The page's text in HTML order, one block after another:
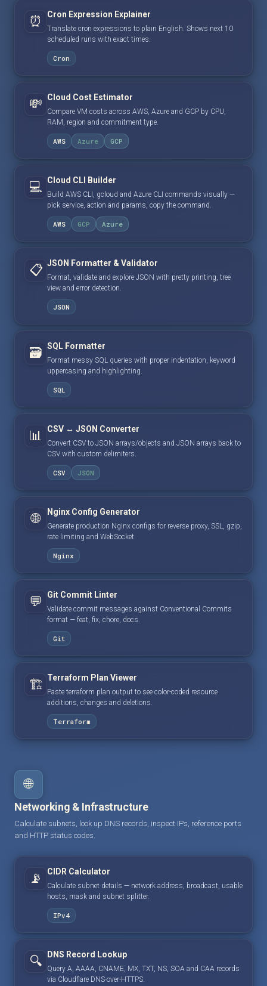
⏰ Cron Expression Explainer
Translate cron expressions to plain English. Shows next 10
scheduled runs with exact times.
Cron
💸 Cloud Cost Estimator
Compare VM costs across AWS, Azure and GCP by CPU,
RAM, region and commitment type.
AWS Azure GCP
💻 Cloud CLI Builder
Build AWS CLI, gcloud and Azure CLI commands visually —
pick service, action and params, copy the command.
AWS GCP Azure
📋 JSON Formatter & Validator
Format, validate and explore JSON with pretty printing, tree
view and error detection.
JSON
🗃️ SQL Formatter
Format messy SQL queries with proper indentation, keyword
uppercasing and highlighting.
SQL
📊 CSV ↔ JSON Converter
Convert CSV to JSON arrays/objects and JSON arrays back to
CSV with custom delimiters.
CSV JSON
🌐 Nginx Config Generator
Generate production Nginx configs for reverse proxy, SSL, gzip,
rate limiting and WebSocket.
Nginx
💬 Git Commit Linter
Validate commit messages against Conventional Commits
format — feat, fix, chore, docs.
Git
🏗️ Terraform Plan Viewer
Paste terraform plan output to see color-coded resource
additions, changes and deletions.
Terraform
🌐
Networking & Infrastructure
Calculate subnets, look up DNS records, inspect IPs, reference ports
and HTTP status codes.
📡 CIDR Calculator
Calculate subnet details — network address, broadcast, usable
hosts, mask and subnet splitter.
IPv4
🔍 DNS Record Lookup
Query A, AAAA, CNAME, MX, TXT, NS, SOA and CAA records
via Cloudflare DNS-over-HTTPS.